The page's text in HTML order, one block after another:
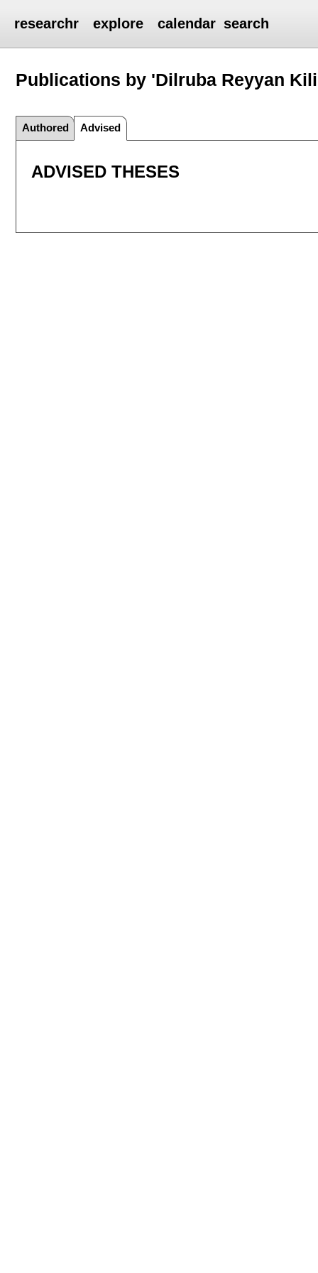
researchr explore calendar search
Publications by 'Dilruba Reyyan
Authored Advised
ADVISED THESES